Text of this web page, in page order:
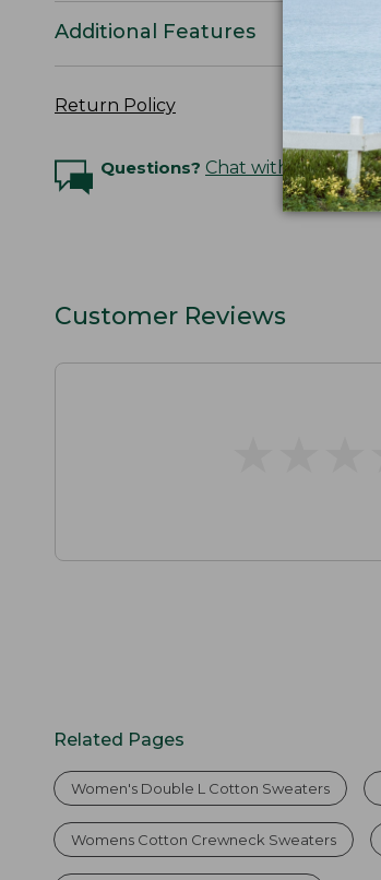
Additional Features
Return Policy
Questions? Chat with an Expert
Customer Reviews
Related Pages
Women's Double L Cotton Sweaters
Womens Cotton Crewneck Sweaters